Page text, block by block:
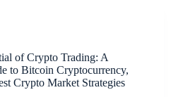
of Crypto Trading: A
to Bitcoin Cryptocurrency,
Crypto Market Strategies